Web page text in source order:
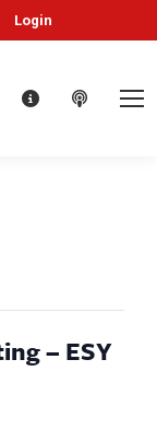
Login
– ESY